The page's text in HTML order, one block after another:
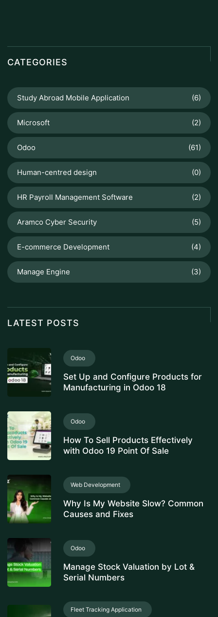
CATEGORIES
Study Abroad Mobile Application (6)
Microsoft (2)
Odoo (61)
Human-centred design (0)
HR Payroll Management Software (2)
Aramco Cyber Security (5)
E-commerce Development (4)
Manage Engine (3)
LATEST POSTS
Odoo
Set Up and Configure Products for
Manufacturing in Odoo 18
Odoo
How To Sell Products Effectively
with Odoo 19 Point Of Sale
Web Development
Why Is My Website Slow? Common
Causes and Fixes
Odoo
Manage Stock Valuation by Lot &
Serial Numbers
Fleet Tracking Application